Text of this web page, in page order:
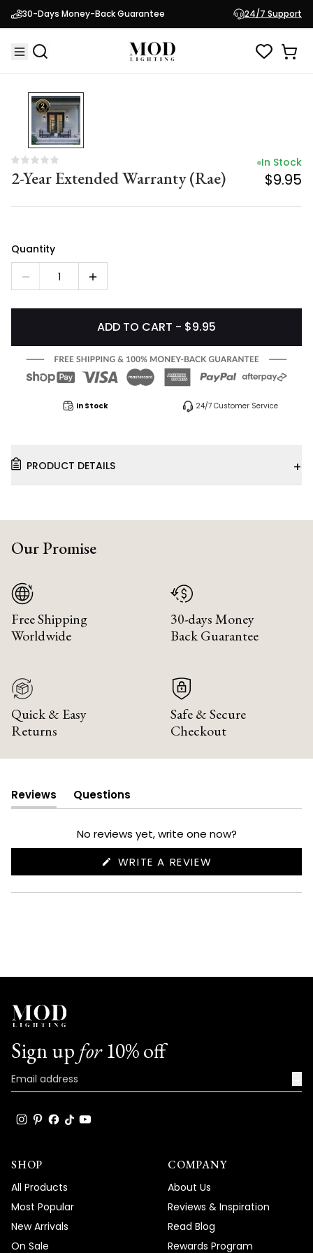
30-Days Money-Back Guarantee 24/7 Support
2-Year Extended Warranty (Rae)
In Stock
$9.95
2-Year Extended Warranty (Rae)
In Stock
$9.95
Quantity
1
ADD TO CART - $9.95
In Stock 24/7 Customer Service
PRODUCT DETAILS +
Our Promise
Free Shipping
Worldwide
30-days Money
Back Guarantee
Quick & Easy
Returns
Safe & Secure
Checkout
Reviews
(tab
expanded)
Questions
(tab
collapsed)
No reviews yet, write one now?
WRITE A REVIEW
NEW
Sign up for10% off
SHOP
All Products
Most Popular
New Arrivals
On Sale
COMPANY
About Us
Reviews & Inspiration
Read Blog
Rewards Program